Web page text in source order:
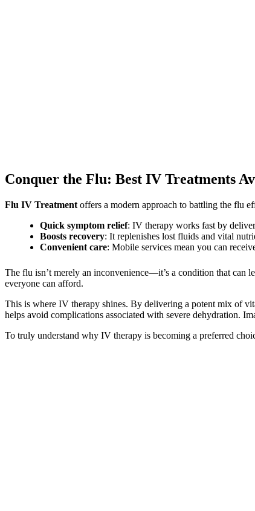
Conquer the Flu: Best IV Treatments
Flu IV Treatment offers a modern approach to battling the flu
Quick symptom relief: IV therapy works fast by
Boosts recovery: It replenishes lost fluids and vital
Convenient care: Mobile services mean you can
The flu isn’t merely an inconvenience—it’s a condition that can
everyone can afford.
This is where IV therapy shines. By delivering a potent mix of
helps avoid complications associated with severe dehydration.
To truly understand why IV therapy is becoming a preferred